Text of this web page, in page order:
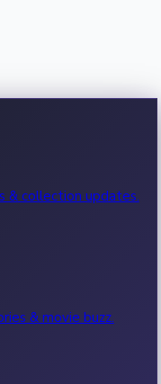
& collection updates.
& movie buzz.